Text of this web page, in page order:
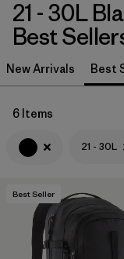
Sort By
Filter by
Category
Filter by
Price
Filter by
Materials & Fabric
Filter by
Volume 1
21 - 30L
Best
New Arrivals Best
6 Items
21 - 30L
Best Seller